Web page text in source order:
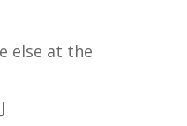
else at the